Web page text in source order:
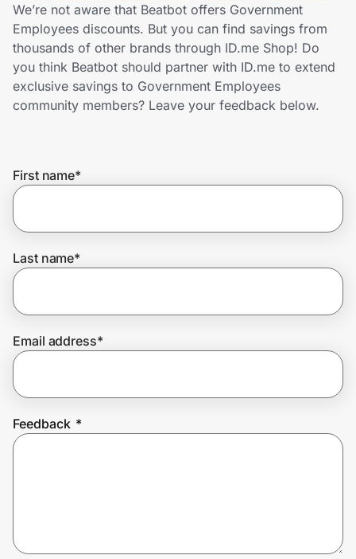
Home, Auto & Pets
Shopping & Delivery
Government
Join Us
Privacy
Prove it's you.
We’re not aware that Beatbot offers Government
Employees discounts. But you can find savings from
thousands of other brands through ID.me Shop! Do
you think Beatbot should partner with ID.me to extend
exclusive savings to Government Employees
community members? Leave your feedback below.
First name*
Last name*
Email address*
Feedback *